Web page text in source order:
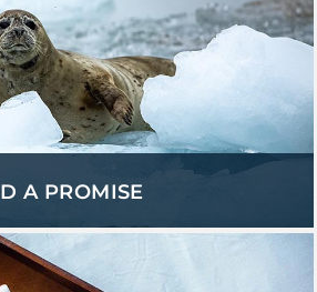
A PROMISE